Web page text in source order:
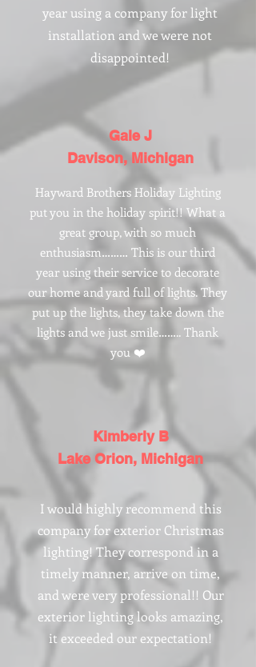
year using a company for light
installation and we were not
disappointed!
Gale J
Davison, Michigan
Hayward Brothers Holiday Lighting
put you in the holiday spirit!! What a
great group, with so much
enthusiasm……… This is our third
year using their service to decorate
our home and yard full of lights. They
put up the lights, they take down the
lights and we just smile…….. Thank
you ❤️
Kimberly B
Lake Orion, Michigan
I would highly recommend this
company for exterior Christmas
lighting! They correspond in a
timely manner, arrive on time,
and were very professional!! Our
exterior lighting looks amazing,
it exceeded our expectation!